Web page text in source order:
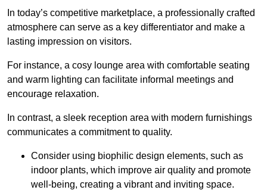
In today’s competitive marketplace, a professionally crafted
atmosphere can serve as a key differentiator and make a
lasting impression on visitors.
For instance, a cosy lounge area with comfortable seating
and warm lighting can facilitate informal meetings and
encourage relaxation.
In contrast, a sleek reception area with modern furnishings
communicates a commitment to quality.
Consider using biophilic design elements, such as
indoor plants, which improve air quality and promote
well-being, creating a vibrant and inviting space.